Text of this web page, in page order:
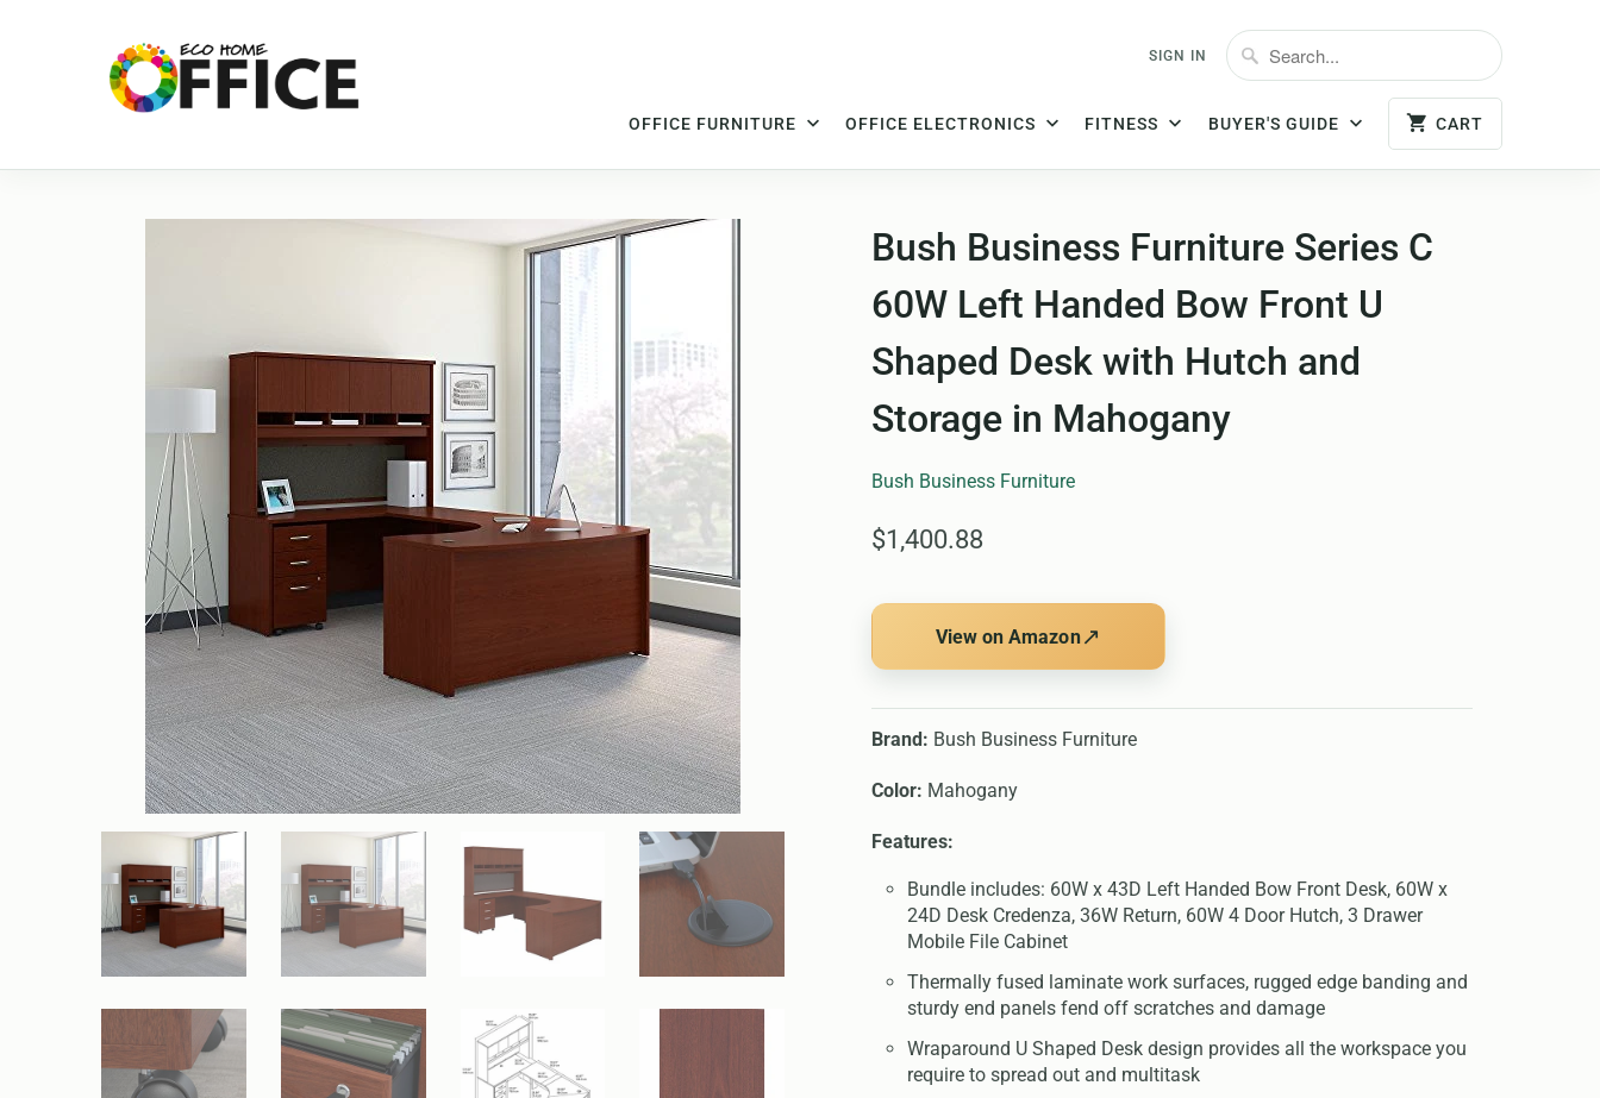
SIGN IN
OFFICE FURNITURE OFFICE ELECTRONICS FITNESS BUYER'S GUIDE CART
Bush Business Furniture Series C
60W Left Handed Bow Front U
Shaped Desk with Hutch and
Storage in Mahogany
Bush Business Furniture
$1,400.88
View on Amazon↗
Brand: Bush Business Furniture
Color: Mahogany
Features:
Bundle includes: 60W x 43D Left Handed Bow Front Desk, 60W x
24D Desk Credenza, 36W Return, 60W 4 Door Hutch, 3 Drawer
Mobile File Cabinet
Thermally fused laminate work surfaces, rugged edge banding and
sturdy end panels fend off scratches and damage
Wraparound U Shaped Desk design provides all the workspace you
require to spread out and multitask